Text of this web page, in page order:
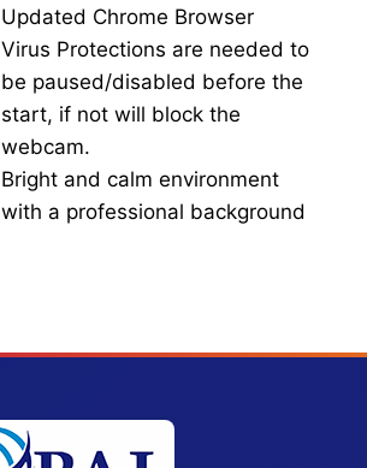
Updated Chrome Browser
Virus Protections are needed to
be paused/disabled before the
start, if not will block the
webcam.
Bright and calm environment
with a professional background